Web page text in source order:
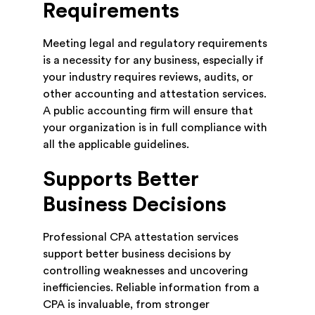
Requirements
Meeting legal and regulatory requirements
is a necessity for any business, especially if
your industry requires reviews, audits, or
other accounting and attestation services.
A public accounting firm will ensure that
your organization is in full compliance with
all the applicable guidelines.
Supports Better
Business Decisions
Professional CPA attestation services
support better business decisions by
controlling weaknesses and uncovering
inefficiencies. Reliable information from a
CPA is invaluable, from stronger